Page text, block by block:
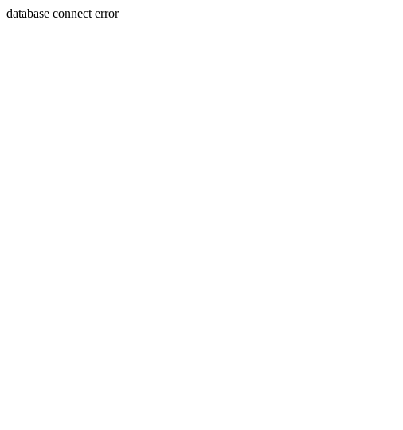
database connect error